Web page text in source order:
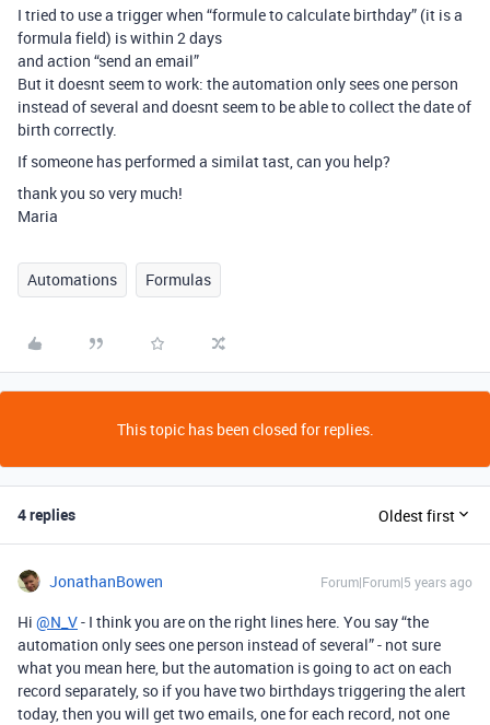
I tried to use a trigger when “formule to calculate birthday” (it is a
formula field) is within 2 days
and action “send an email”
But it doesnt seem to work: the automation only sees one person
instead of several and doesnt seem to be able to collect the date of
birth correctly.
If someone has performed a similat tast, can you help?
thank you so very much!
Maria
Automations Formulas
This topic has been closed for replies.
4 replies Oldest first
JonathanBowen Forum|Forum|5 years ago
Hi @N_V- I think you are on the right lines here. You say “the
automation only sees one person instead of several” - not sure
what you mean here, but the automation is going to act on each
record separately, so if you have two birthdays triggering the alert
today, then you will get two emails, one for each record, not one